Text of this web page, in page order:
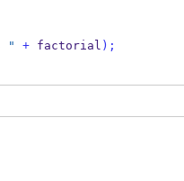
" + factorial );